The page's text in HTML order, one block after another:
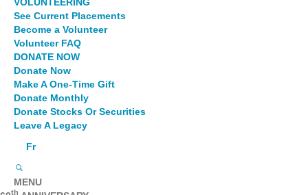
VOLUNTEERING
See Current Placements
Become a Volunteer
Volunteer FAQ
DONATE NOW
Donate Now
Make A One-Time Gift
Donate Monthly
Donate Stocks Or Securities
Leave A Legacy
Fr
MENU
th